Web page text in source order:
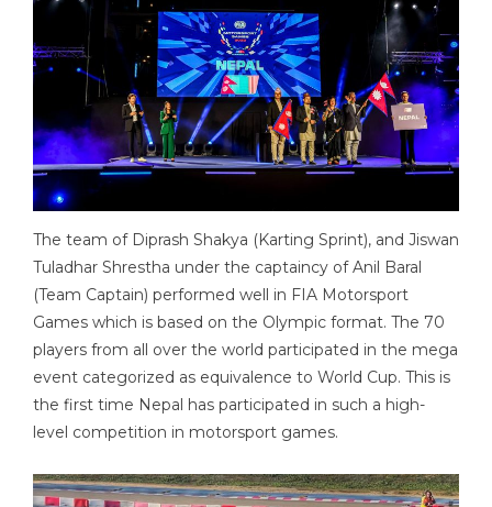
The team of Diprash Shakya (Karting Sprint), and Jiswan
Tuladhar Shrestha under the captaincy of Anil Baral
(Team Captain) performed well in FIA Motorsport
Games which is based on the Olympic format. The 70
players from all over the world participated in the mega
event categorized as equivalence to World Cup. This is
the first time Nepal has participated in such a high-
level competition in motorsport games.